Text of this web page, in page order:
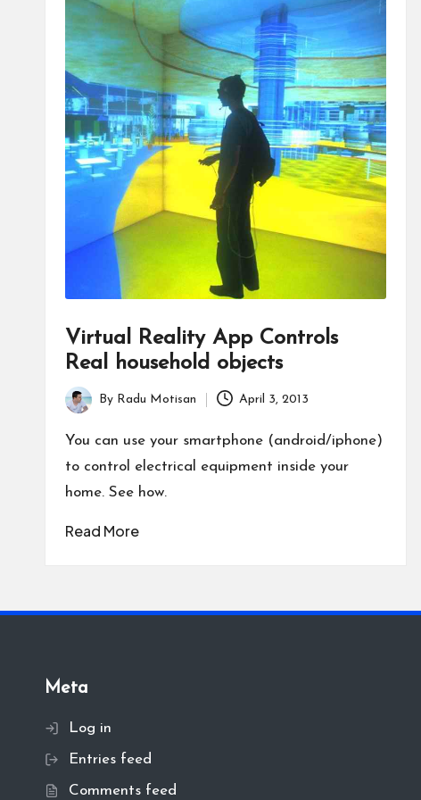
Virtual Reality App Controls
Real household objects
Posted
by
By Radu Motisan April 3, 2013
You can use your smartphone (android/iphone)
to control electrical equipment inside your
home. See how.
Read More
Meta
Log in
Entries feed
Comments feed